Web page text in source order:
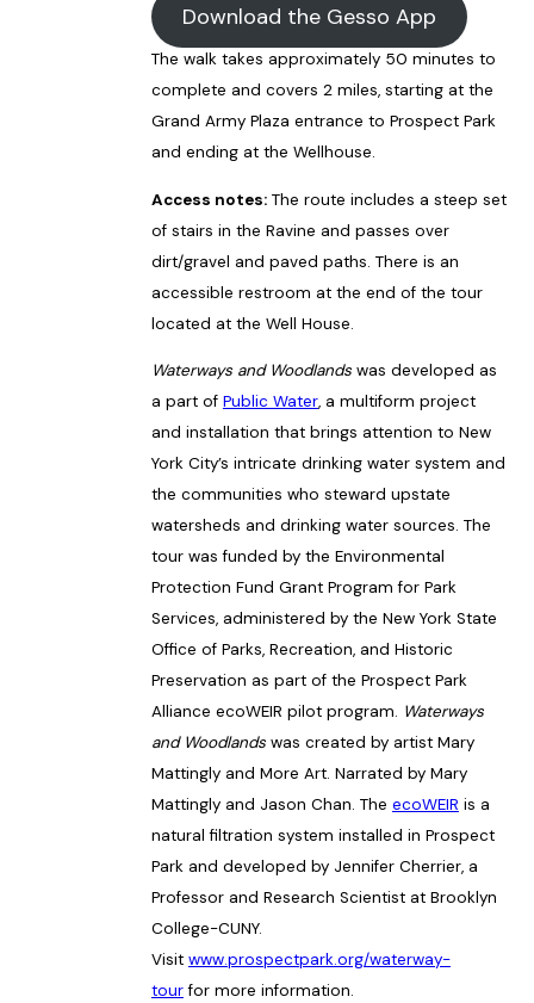
Download the Gesso App
The walk takes approximately 50 minutes to
complete and covers 2 miles, starting at the
Grand Army Plaza entrance to Prospect Park
and ending at the Wellhouse.
Access notes:The route includes a steep set
of stairs in the Ravine and passes over
dirt/gravel and paved paths. There is an
accessible restroom at the end of the tour
located at the Well House.
Waterways and Woodlandswas developed as
a part of Public Water, a multiform project
and installation that brings attention to New
York City’s intricate drinking water system and
the communities who steward upstate
watersheds and drinking water sources. The
tour was funded by the Environmental
Protection Fund Grant Program for Park
Services, administered by the New York State
Office of Parks, Recreation, and Historic
Preservation as part of the Prospect Park
Alliance ecoWEIR pilot program. Waterways
and Woodlandswas created by artist Mary
Mattingly and More Art. Narrated by Mary
Mattingly and Jason Chan. The ecoWEIR is a
natural filtration system installed in Prospect
Park and developed by Jennifer Cherrier, a
Professor and Research Scientist at Brooklyn
College-CUNY.
Visit www.prospectpark.org/waterway-
tourfor more information.